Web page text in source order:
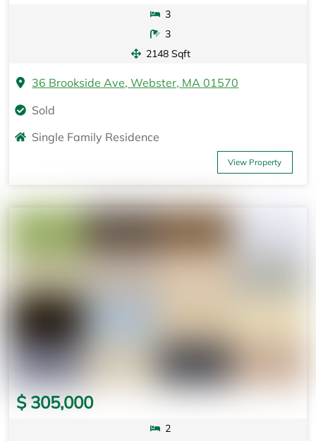
3
3
2148 Sqft
36 Brookside Ave, Webster, MA 01570
Sold
Single Family Residence
View Property
$ 305,000
2